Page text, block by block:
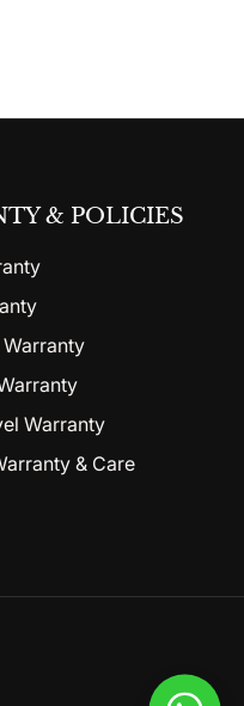
& POLICIES
Warranty
Warranty
& Care